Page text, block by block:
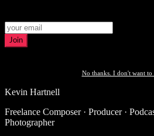
Join
No thanks. I don't want to
Kevin Hartnell
Freelance Composer · Producer ·
Photographer